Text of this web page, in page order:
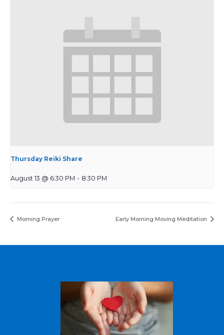
Thursday Reiki Share
August 13 @ 6:30 PM - 8:30 PM
Morning Prayer Early Morning Moving Meditation